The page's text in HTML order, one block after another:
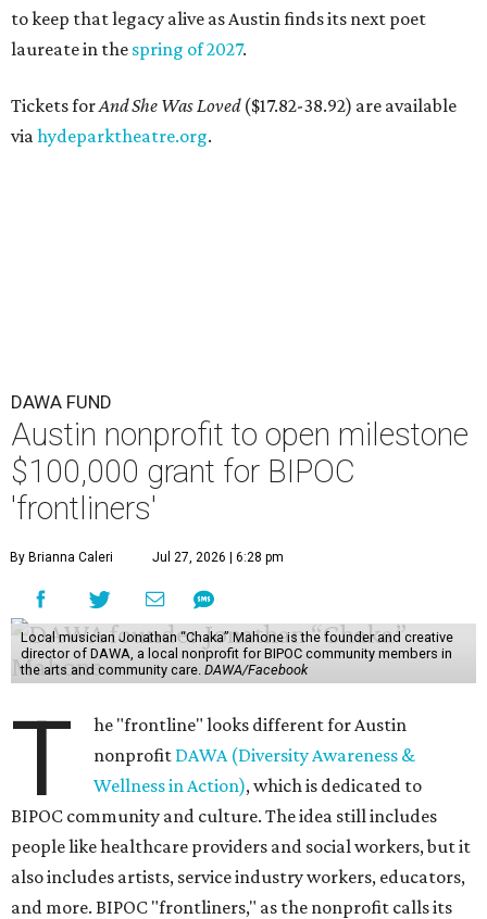
to keep that legacy alive as Austin finds its next poet
laureate in the spring of 2027.
Tickets forAnd She Was Loved($17.82-38.92) are available
viahydeparktheatre.org.
DAWA FUND
Austin nonprofit to open milestone
$100,000 grant for BIPOC
'frontliners'
By Brianna Caleri Jul 27, 2026 | 6:28 pm
Local musician Jonathan “Chaka” Mahone is the founder and creative
director of DAWA, a local nonprofit for BIPOC community members in
the arts and community care. DAWA/Facebook
T
he "frontline" looks different for Austin
nonprofit DAWA (Diversity Awareness &
Wellness in Action), which is dedicated to
BIPOC community and culture. The idea still includes
people like healthcare providers and social workers, but it
also includes artists, service industry workers, educators,
and more. BIPOC "frontliners," as the nonprofit calls its